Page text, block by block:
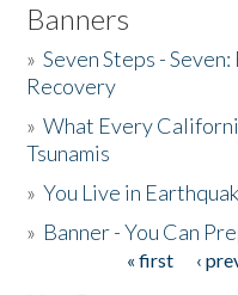
Banners
»Seven Steps -
Recovery
»What Every
Tsunamis
»You Live in
» Banner - You Can
« first ‹